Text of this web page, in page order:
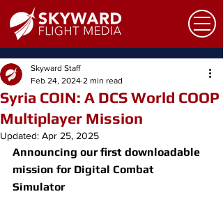
Syria COIN: A DCS World COOP
Multiplayer Mission
Skyward Staff
Feb 24, 2024 2 min read
Updated: Apr 25, 2025
Announcing our first downloadable
mission for Digital Combat
Simulator